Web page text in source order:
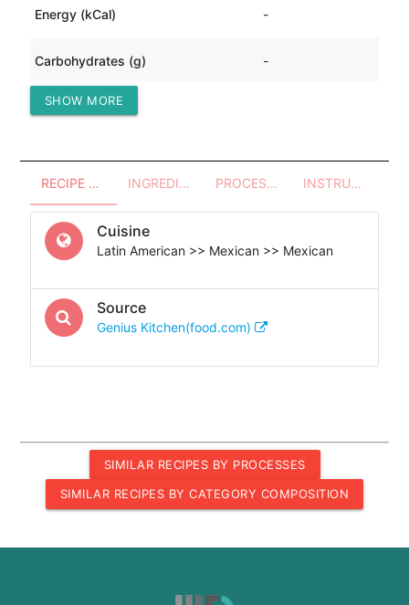
Energy (kCal) -
Carbohydrates (g) -
Protein (g)
SHOW MORE
RECIPE OVERVIEW INGREDIENTS PROCESSES - UTENSILS INSTRUCTIONS
Cuisine
Latin American >> Mexican >> Mexican
Source
Genius Kitchen(food.com)
SIMILAR RECIPES BY PROCESSES
SIMILAR RECIPES BY CATEGORY COMPOSITION